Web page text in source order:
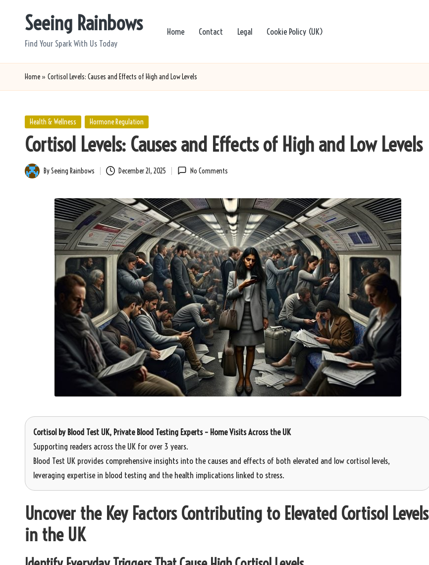
Seeing Rainbows
Find Your Spark With Us Today
Home Contact Legal Cookie Policy (UK)
Home » Cortisol Levels: Causes and Effects of High and Low Levels
Posted
Health & Wellness Hormone Regulation
Cortisol Levels: Causes and Effects of High and Low Levels
Posted
BySeeing Rainbows December 21, 2025 No Comments
Cortisol byBlood Test UK, Private Blood Testing Experts – Home Visits Across the UK
Supporting readers across the UK for over 3 years.
Blood Test UK provides comprehensive insights into the causes and effects of both elevated and low cortisol levels,
leveraging expertise in blood testing and the health implications linked to stress.
Uncover the Key Factors Contributing to Elevated Cortisol Levels
in the UK